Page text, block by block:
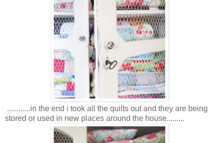
............in the end i took all the quilts out and they are being
stored or used in new places around the house.........